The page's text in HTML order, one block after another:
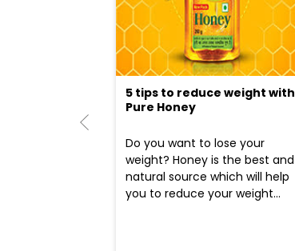
5 tips to reduce weight with
Pure Honey
Do you want to lose your
weight? Honey is the best and
natural source which will help
you to reduce your weight...